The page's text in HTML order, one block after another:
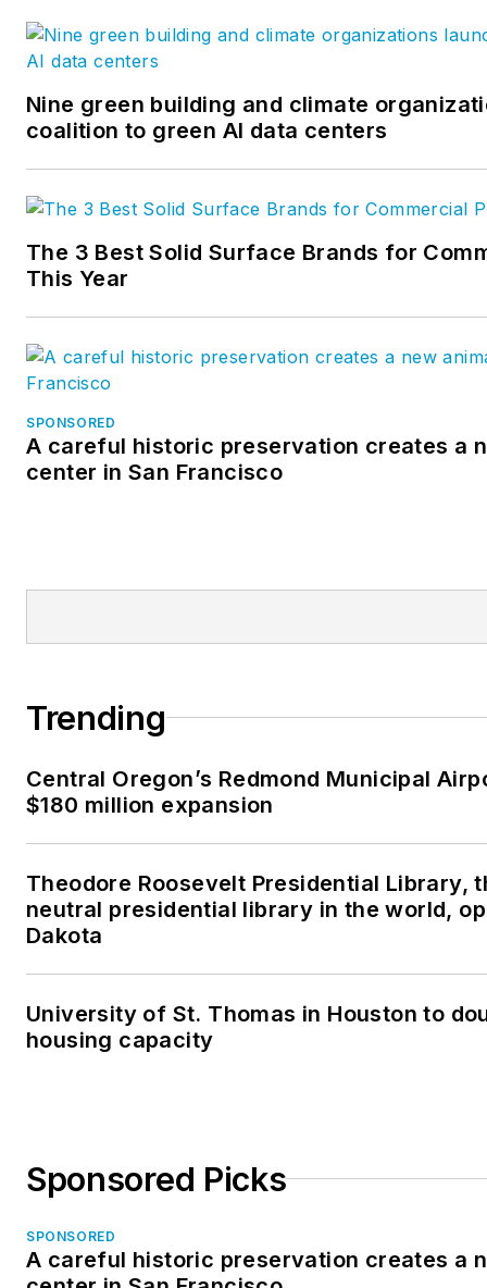
Nine green building and climate
coalition to green AI data centers
The 3 Best Solid Surface Brands for
This Year
SPONSORED
A careful historic preservation creates a
center in San Francisco
Trending
Central Oregon’s Redmond Municipal
$180 million expansion
Theodore Roosevelt Presidential Library,
neutral presidential library in the world,
Dakota
University of St. Thomas in Houston to
housing capacity
Sponsored Picks
SPONSORED
A careful historic preservation creates a